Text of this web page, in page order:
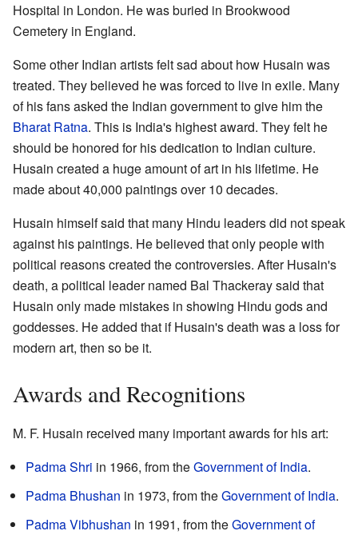
Hospital in London. He was buried in Brookwood
Cemetery in England.
Some other Indian artists felt sad about how Husain was
treated. They believed he was forced to live in exile. Many
of his fans asked the Indian government to give him the
Bharat Ratna. This is India's highest award. They felt he
should be honored for his dedication to Indian culture.
Husain created a huge amount of art in his lifetime. He
made about 40,000 paintings over 10 decades.
Husain himself said that many Hindu leaders did not speak
against his paintings. He believed that only people with
political reasons created the controversies. After Husain's
death, a political leader named Bal Thackeray said that
Husain only made mistakes in showing Hindu gods and
goddesses. He added that if Husain's death was a loss for
modern art, then so be it.
Awards and Recognitions
M. F. Husain received many important awards for his art:
Padma Shri in 1966, from theGovernment of India.
Padma Bhushan in 1973, from theGovernment of India.
Padma Vibhushan in 1991, from theGovernment of